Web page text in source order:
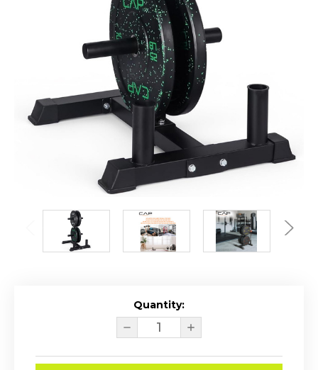
Quantity:
DECREASE
QUANTITY
CAP
INCREASE
QUANTITY
CAP